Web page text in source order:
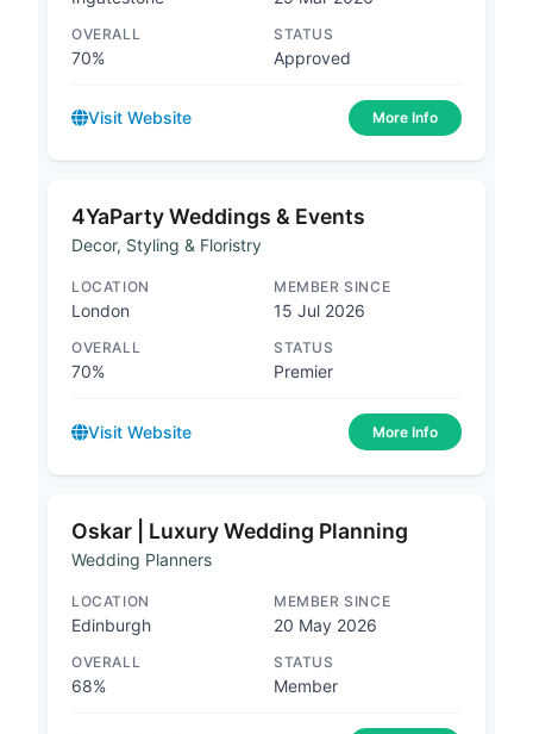
OVERALL
70%
STATUS
Approved
Visit Website More Info
4YaParty Weddings & Events
Decor, Styling & Floristry
LOCATION
London
MEMBER SINCE
15 Jul 2026
OVERALL
70%
STATUS
Premier
Visit Website More Info
Oskar | Luxury Wedding Planning
Wedding Planners
LOCATION
Edinburgh
MEMBER SINCE
20 May 2026
OVERALL
68%
STATUS
Member